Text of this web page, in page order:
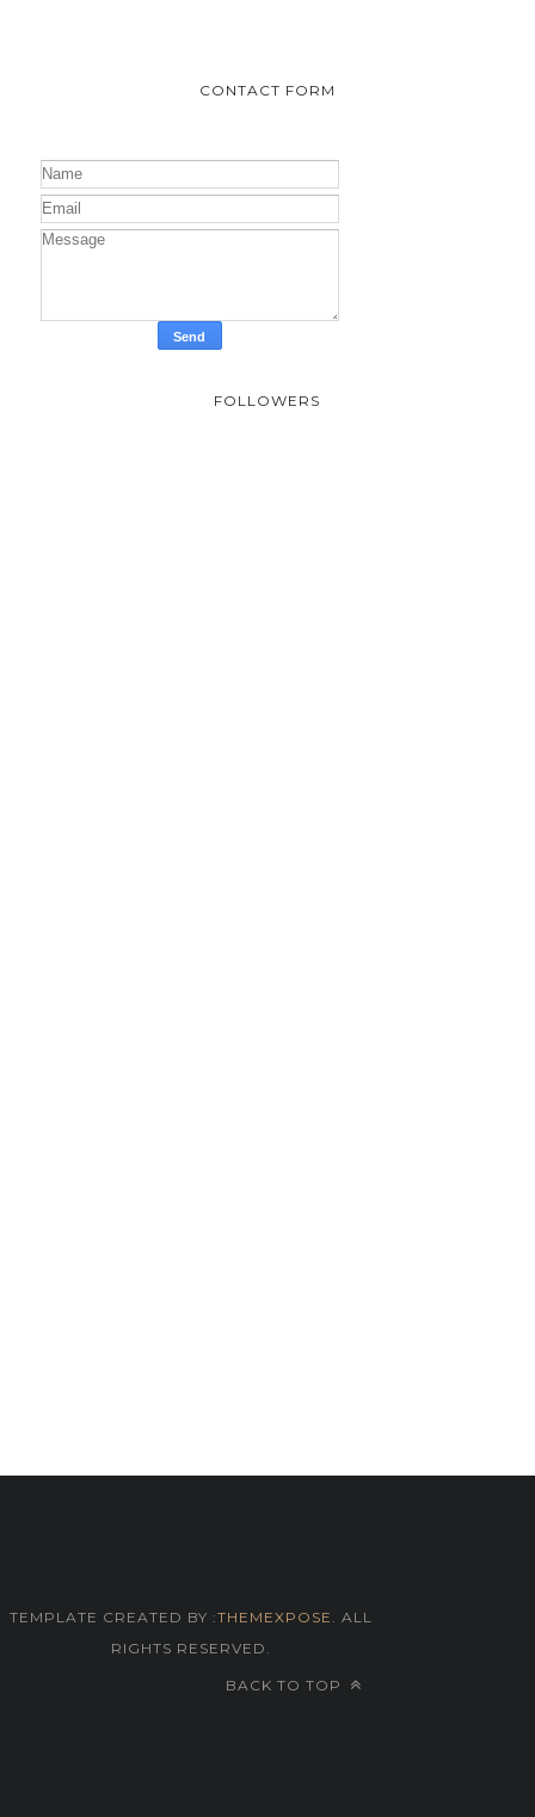
CONTACT FORM
FOLLOWERS
TEMPLATE CREATED BY :THEMEXPOSE
. ALL
RIGHTS RESERVED.
BACK TO TOP